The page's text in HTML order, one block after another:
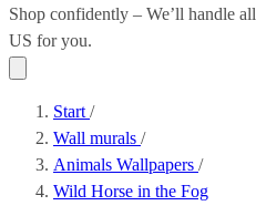
Shop confidently – We’ll handle all
US for you.
Start /
Wall murals /
Animals Wallpapers /
Wild Horse in the Fog